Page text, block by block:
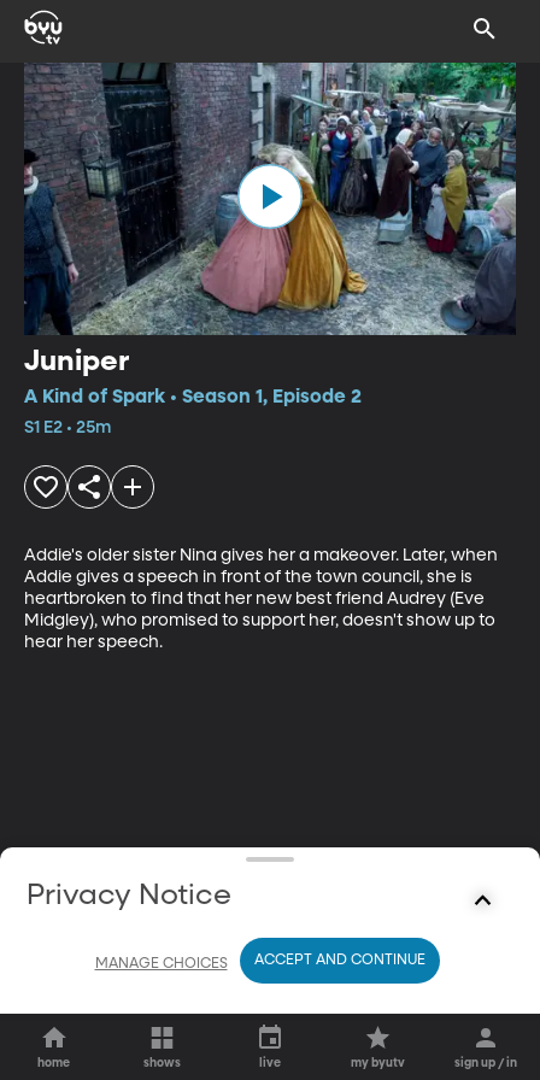
Juniper
A Kind of Spark • Season 1, Episode 2
S1 E2 • 25m
Addie's older sister Nina gives her a makeover. Later, when
Addie gives a speech in front of the town council, she is
heartbroken to find that her new best friend Audrey (Eve
Midgley), who promised to support her, doesn't show up to
hear her speech.
home shows live my byutv sign up / in
Privacy Notice
MANAGE CHOICES ACCEPT AND CONTINUE